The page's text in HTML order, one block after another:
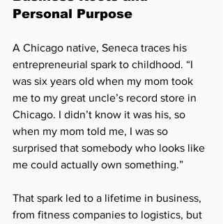
Personal Purpose
A Chicago native, Seneca traces his
entrepreneurial spark to childhood. “I
was six years old when my mom took
me to my great uncle’s record store in
Chicago. I didn’t know it was his, so
when my mom told me, I was so
surprised that somebody who looks like
me could actually own something.”
That spark led to a lifetime in business,
from fitness companies to logistics, but